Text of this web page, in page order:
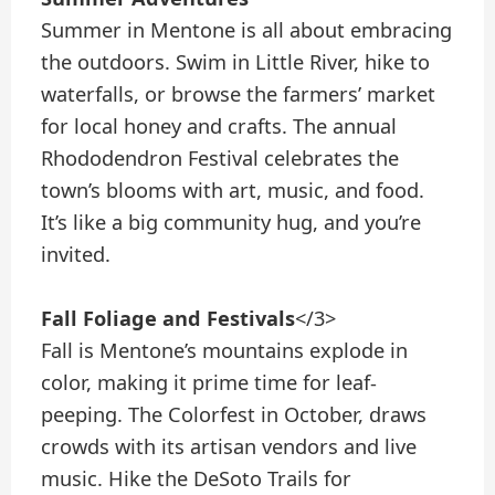
Summer in Mentone is all about embracing
the outdoors. Swim in Little River, hike to
waterfalls, or browse the farmers’ market
for local honey and crafts. The annual
Rhododendron Festival celebrates the
town’s blooms with art, music, and food.
It’s like a big community hug, and you’re
invited.
Fall Foliage and Festivals</3>
Fall is Mentone’s mountains explode in
color, making it prime time for leaf-
peeping. The Colorfest in October, draws
crowds with its artisan vendors and live
music. Hike the DeSoto Trails for